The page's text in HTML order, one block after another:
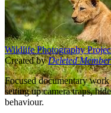
Wildlife Photography
Created byDeleted Member
Focused documentary
setting up camera traps,
behaviour.